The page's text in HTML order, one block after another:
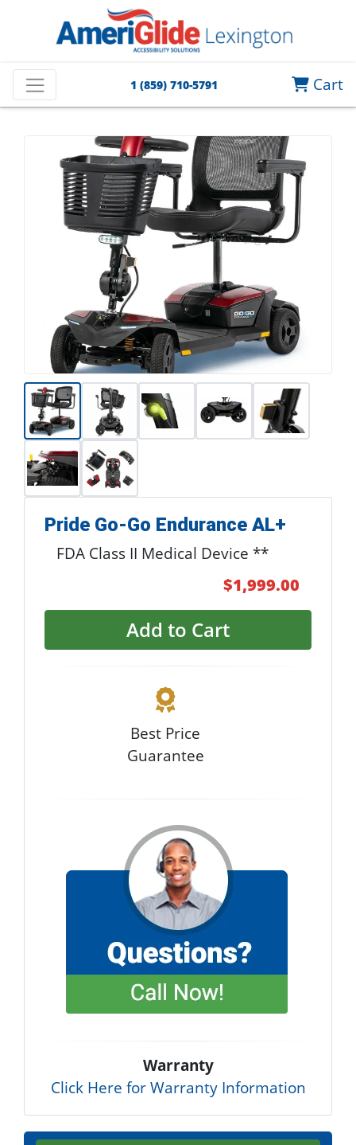
1 (859) 710-5791 Cart
Pride Go-Go Endurance AL+
FDA Class II Medical Device **
$1,999.00
Add to Cart
Best Price
Guarantee
Warranty
Click Here for Warranty Information